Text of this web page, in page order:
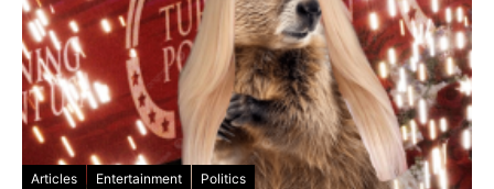
Articles Entertainment Politics